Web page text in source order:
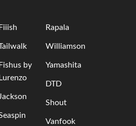
Fiiish
Fishus by
Lurenzo
Jackson
Rapala
Williamson
Yamashita
DTD
Shout
Vanfook